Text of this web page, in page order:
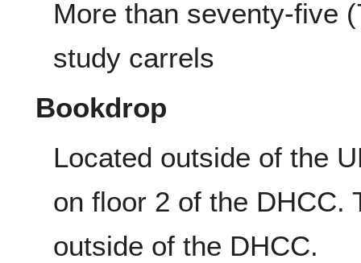
More than seventy-five
study carrels
Bookdrop
Located outside of the
on floor 2 of the DHCC.
outside of the DHCC.